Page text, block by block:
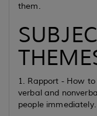
them.
1. Rapport - How
verbal and
people immediately.